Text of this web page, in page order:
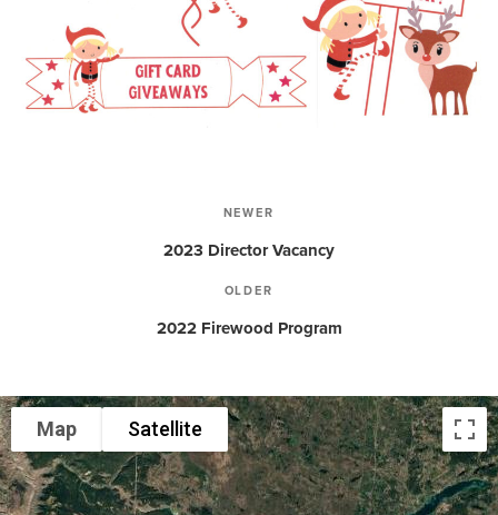
Older
OLDER
2022 Firewood Program
Newer
NEWER
2023 Director Vacancy
Map Satellite